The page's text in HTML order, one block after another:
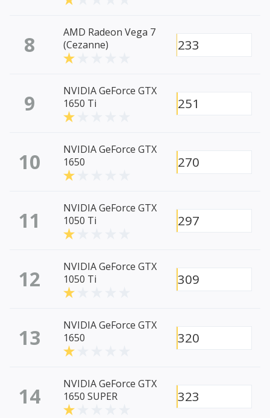
8
AMD Radeon Vega 7
(Cezanne)
233
9
NVIDIA GeForce GTX
1650 Ti
251
10
NVIDIA GeForce GTX
1650
270
11
NVIDIA GeForce GTX
1050 Ti
297
12
NVIDIA GeForce GTX
1050 Ti
309
13
NVIDIA GeForce GTX
1650
320
14
NVIDIA GeForce GTX
1650 SUPER
323